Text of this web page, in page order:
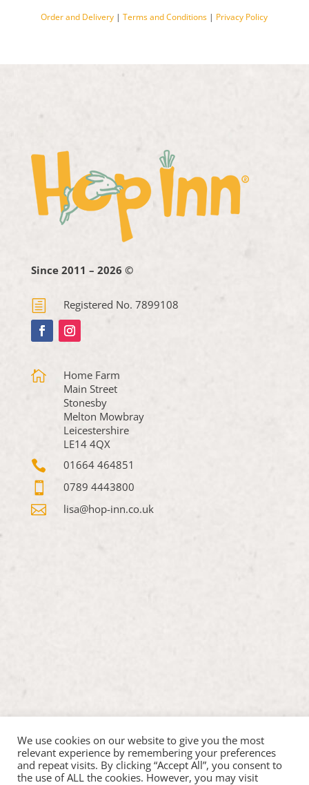
Order and Delivery |Terms and Conditions | Privacy Policy
Since 2011 – 2026 ©
h Registered No. 7899108

Home Farm
Main Street
Stonesby
Melton Mowbray
Leicestershire
LE14 4QX
 01664 464851
 0789 4443800
 lisa@hop-inn.co.uk
We use cookies on our website to give you the most
relevant experience by remembering your preferences
and repeat visits. By clicking “Accept All”, you consent to
the use of ALL the cookies. However, you may visit